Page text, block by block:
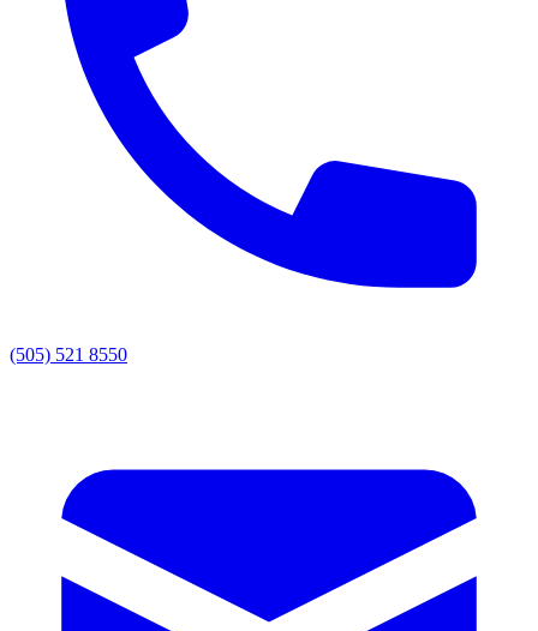
(505) 521 8550